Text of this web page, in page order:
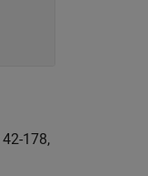
42-178,